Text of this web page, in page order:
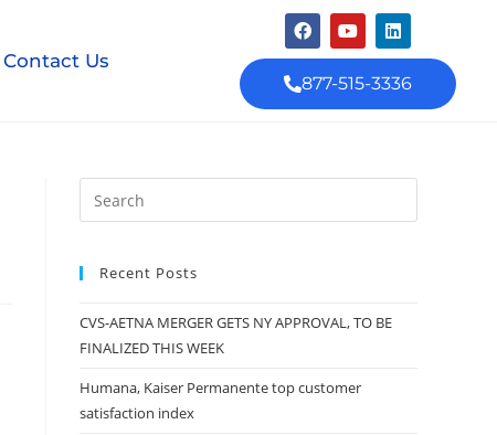
Contact Us
877-515-3336
Recent Posts
CVS-AETNA MERGER GETS NY APPROVAL, TO BE
FINALIZED THIS WEEK
Humana, Kaiser Permanente top customer
satisfaction index